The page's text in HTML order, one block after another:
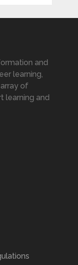
and
learning,
of
learning and